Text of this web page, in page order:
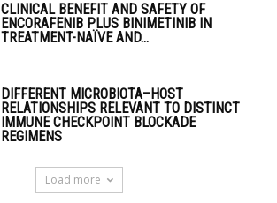
CLINICAL BENEFIT AND SAFETY OF
ENCORAFENIB PLUS BINIMETINIB IN
TREATMENT-NAÏVE AND...
DIFFERENT MICROBIOTA–HOST
RELATIONSHIPS RELEVANT TO DISTINCT
IMMUNE CHECKPOINT BLOCKADE
REGIMENS
Load more